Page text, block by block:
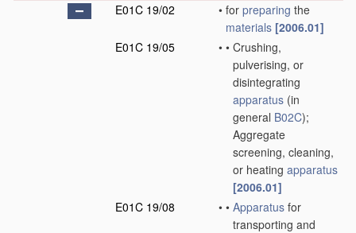
E01C 19/02
• for preparing the
materials [2006.01]
E01C 19/05
• • Crushing,
pulverising, or
disintegrating
apparatus (in
general B02C);
Aggregate
screening, cleaning,
or heating apparatus
[2006.01]
E01C 19/08
• • Apparatus for
transporting and